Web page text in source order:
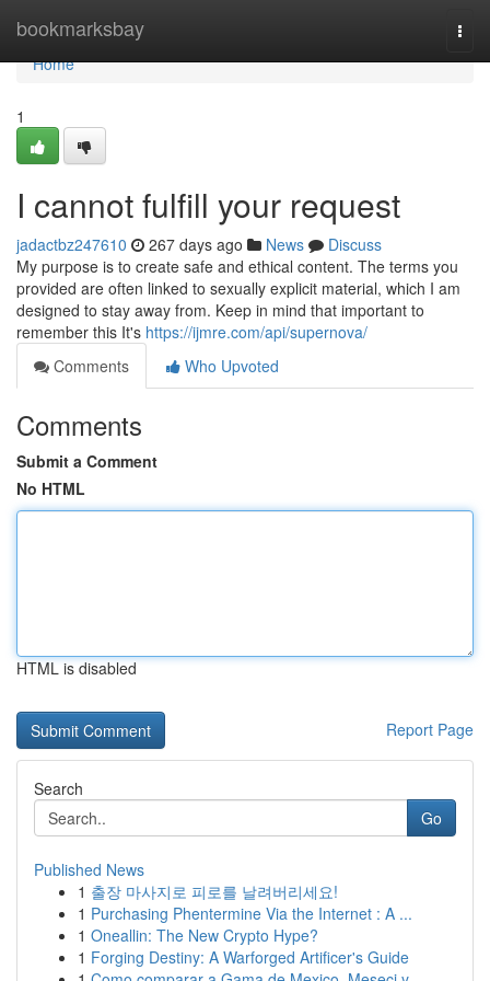
bookmarksbay
Home
Home
1
I cannot fulfill your request
jadactbz247610 267 days ago News
Discuss
My purpose is to create safe and ethical content. The terms you
provided are often linked to sexually explicit material, which I am
designed to stay away from. Keep in mind that important to
remember this It's https://ijmre.com/api/supernova/
Comments
Who Upvoted
Comments
Submit a Comment
No HTML
HTML is disabled
Report Page
Search
Go
Published News
1 출장 마사지로 피로를 날려버리세요!
1 Purchasing Phentermine Via the Internet : A ...
1 Oneallin: The New Crypto Hype?
1 Forging Destiny: A Warforged Artificer's Guide